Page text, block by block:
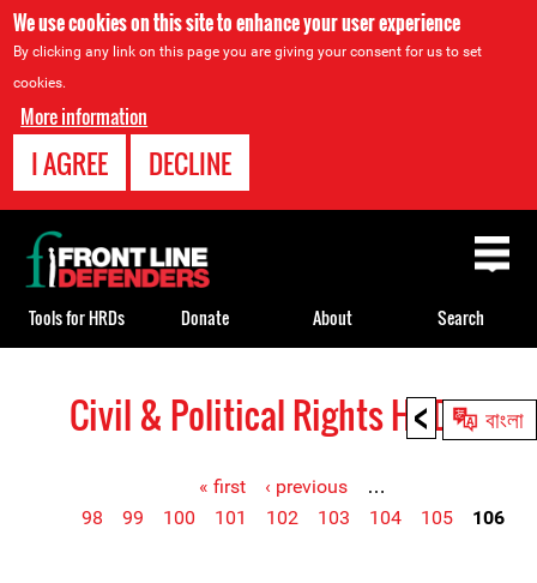
We use cookies on this site to enhance your user experience
By clicking any link on this page you are giving your consent for us to set
cookies.
More information
I AGREE DECLINE
< বাংলা
Civil & Political Rights HRDs
« first ‹ previous
…
98
99 100 101 102 103 104 105 106
Back
to
top
Tools for HRDs Donate About Search